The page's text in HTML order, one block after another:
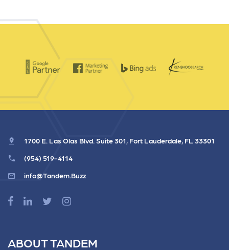
1700 E. Las Olas Blvd. Suite 301, Fort Lauderdale, FL 33301
(954) 519-4114
info@Tandem.Buzz
ABOUT TANDEM